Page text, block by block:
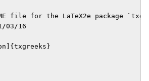
file for the LaTeX2e package
03/16